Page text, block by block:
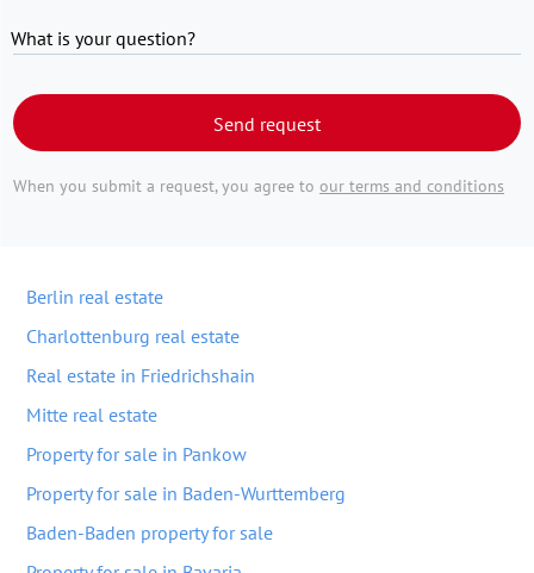
What is your question?
Send request
When you submit a request, you agree to our terms and conditions
Berlin real estate
Charlottenburg real estate
Real estate in Friedrichshain
Mitte real estate
Property for sale in Pankow
Property for sale in Baden-Wurttemberg
Baden-Baden property for sale